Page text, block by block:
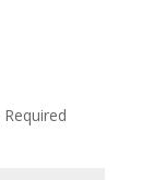
Required